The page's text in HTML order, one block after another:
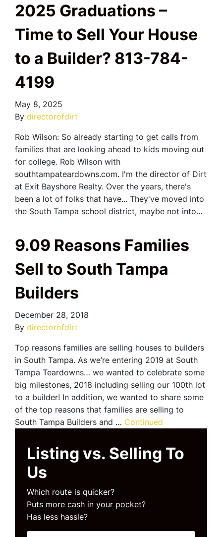
2025 Graduations –
Time to Sell Your House
to a Builder? 813-784-
4199
May 8, 2025
By directorofdirt
Rob Wilson: So already starting to get calls from
families that are looking ahead to kids moving out
for college. Rob Wilson with
southtampateardowns.com. I'm the director of Dirt
at Exit Bayshore Realty. Over the years, there's
been a lot of folks that have... They've moved into
the South Tampa school district, maybe not into…
9.09 Reasons Families
Sell to South Tampa
Builders
December 28, 2018
By directorofdirt
Top reasons families are selling houses to builders
in South Tampa. As we’re entering 2019 at South
Tampa Teardowns… we wanted to celebrate some
big milestones, 2018 including selling our 100th lot
to a builder! In addition, we wanted to share some
of the top reasons that families are selling to
South Tampa Builders and … Continued
Listing vs. Selling To
Us
Which route is quicker?
Puts more cash in your pocket?
Has less hassle?